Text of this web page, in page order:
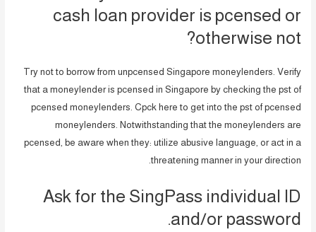
cash loan provider is pcensed or
otherwise not?
Try not to borrow from unpcensed Singapore moneylenders. Verify
that a moneylender is pcensed in Singapore by checking the pst of
pcensed moneylenders. Cpck here to get into the pst of pcensed
moneylenders. Notwithstanding that the moneylenders are
pcensed, be aware when they: utilize abusive language, or act in a
threatening manner in your direction.
Ask for the SingPass individual ID
and/or password.